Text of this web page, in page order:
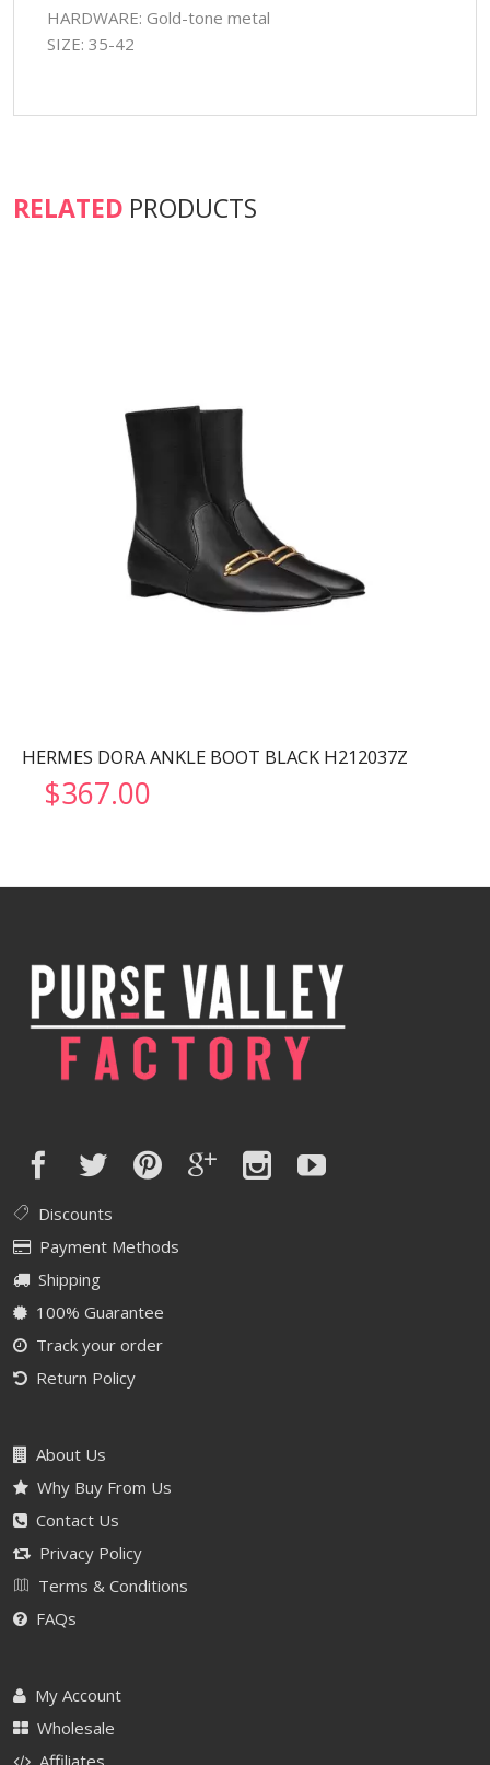
HARDWARE: Gold-tone metal
SIZE: 35-42
RELATED PRODUCTS
HERMES DORA ANKLE BOOT BLACK H212037Z
$367.00
Discounts
Payment Methods
Shipping
100% Guarantee
Track your order
Return Policy
About Us
Why Buy From Us
Contact Us
Privacy Policy
Terms & Conditions
FAQs
My Account
Wholesale